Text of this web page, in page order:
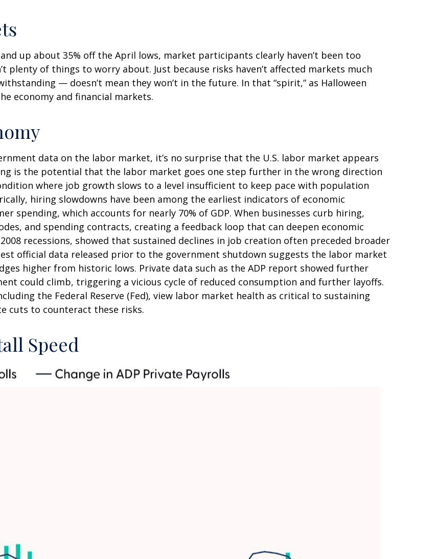
up about 35% off the April lows, market participants clearly haven’t been too
plenty of things to worry about. Just because risks haven’t affected markets much
— doesn’t mean they won’t in the future. In that “spirit,” as Halloween
economy and financial markets.
data on the labor market, it’s no surprise that the U.S. labor market appears
is the potential that the labor market goes one step further in the wrong direction
where job growth slows to a level insufficient to keep pace with population
hiring slowdowns have been among the earliest indicators of economic
spending, which accounts for nearly 70% of GDP. When businesses curb hiring,
and spending contracts, creating a feedback loop that can deepen economic
recessions, showed that sustained declines in job creation often preceded broader
official data released prior to the government shutdown suggests the labor market
higher from historic lows. Private data such as the ADP report showed further
could climb, triggering a vicious cycle of reduced consumption and further layoffs.
the Federal Reserve (Fed), view labor market health as critical to sustaining
cuts to counteract these risks.
Speed